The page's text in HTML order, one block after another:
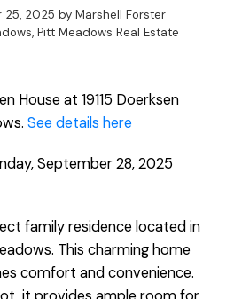
25, 2025 by Marshell Forster
Pitt Meadows Real Estate
House at 19115 Doerksen
See details here
September 28, 2025
family residence located in
This charming home
comfort and convenience.